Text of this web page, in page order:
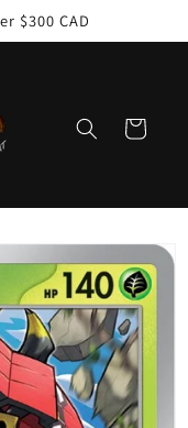
$300 CAD
Cart